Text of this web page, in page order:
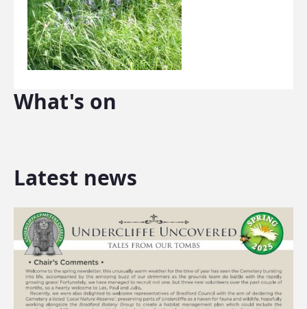
What's on
Latest news